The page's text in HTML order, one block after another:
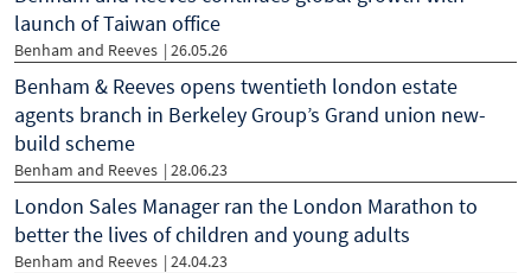
launch of Taiwan office
Benham and Reeves | 26.05.26
Benham & Reeves opens twentieth london estate
agents branch in Berkeley Group’s Grand union new-
build scheme
Benham and Reeves | 28.06.23
London Sales Manager ran the London Marathon to
better the lives of children and young adults
Benham and Reeves | 24.04.23